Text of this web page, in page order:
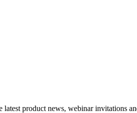
product news, webinar invitations